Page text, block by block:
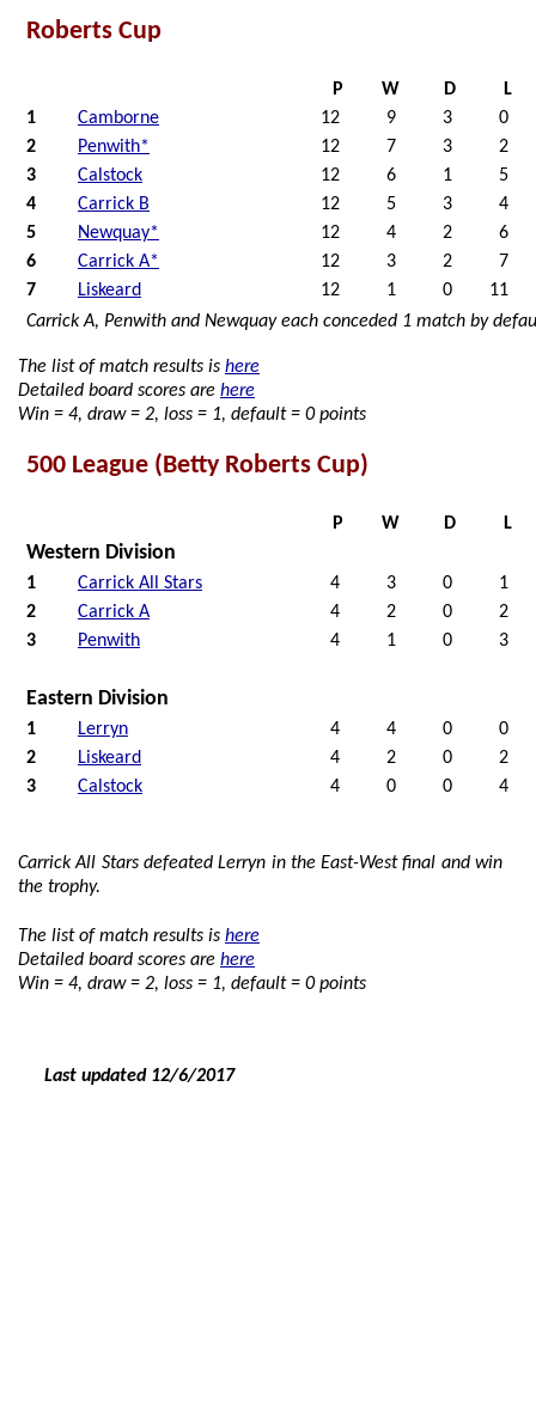
Roberts Cup
P W D
L
1
Camborne 12 9 3
0
2
Penwith* 12 7 3
2
3
Calstock 12 6 1
5
4
Carrick B 12 5 3
4
5
Newquay* 12 4 2
6
6
Carrick A* 12 3 2
7
7
Liskeard 12 1 0
11
Carrick A, Penwith and Newquay each conceded 1 match by
The list of match results is here
Detailed board scores are here
Win = 4, draw = 2, loss = 1, default = 0 points
500 League (Betty Roberts Cup)
P W D L
Western Division
1 Carrick All Stars 4 3 0
1
2
Carrick A 4 2 0
2
3
Penwith 4 1 0 3
Eastern Division
1 Lerryn 4 4 0
0
2
Liskeard 4 2 0
2
3
Calstock 4 0 0 4
Carrick All Stars defeated Lerryn in the East-West final and win
the trophy.
The list of match results is here
Detailed board scores are here
Win = 4, draw = 2, loss = 1, default = 0 points
Last updated 12/6/2017